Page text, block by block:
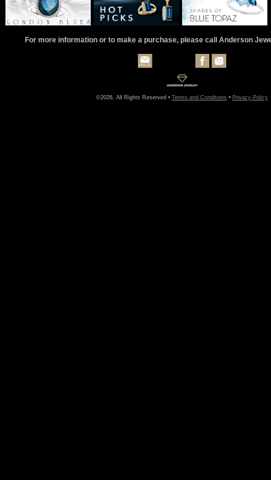
For more information or to make a purchase, please call Anderson
©2026, All Rights Reserved • Terms and Conditions • Privacy Policy